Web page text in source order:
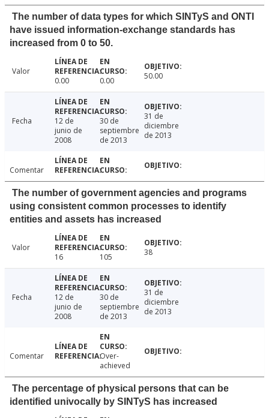
The number of data types for which SINTyS and ONTI
have issued information-exchange standards has
increased from 0 to 50.
Valor
0.00
0.00 50.00
Fecha
12 de
junio de
2008
30 de
septiembre
de 2013
31 de
diciembre
de 2013
Comentar
The number of government agencies and programs
using consistent common processes to identify
entities and assets has increased
Valor
16
105 38
Fecha
12 de
junio de
2008
30 de
septiembre
de 2013
31 de
diciembre
de 2013
Comentar
Over-
achieved
The percentage of physical persons that can be
identified univocally by SINTyS has increased